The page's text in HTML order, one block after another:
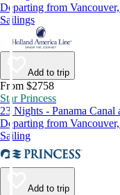
Departing from
Sailings
Add to trip
From $2758
Star Princess
23 Nights - Panama Canal
Departing from
Sailing
Add to trip